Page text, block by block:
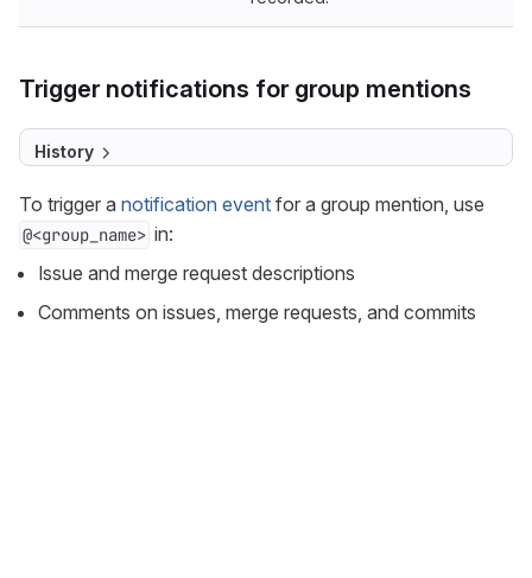
Trigger notifications for group mentions
History
To trigger a notification event for a group mention, use
@<group_name> in:
Issue and merge request descriptions
Comments on issues, merge requests, and commits